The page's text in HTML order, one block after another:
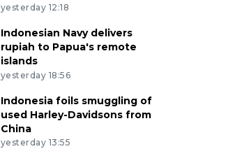
yesterday 12:18
Indonesian Navy delivers
rupiah to Papua's remote
islands
yesterday 18:56
Indonesia foils smuggling of
used Harley-Davidsons from
China
yesterday 13:55